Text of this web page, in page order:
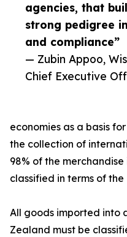
agencies, that
strong pedigree
and compliance”
— Zubin Appoo,
Chief Executive
economies as a basis
the collection of
98% of the
classified in terms of
All goods imported into
Zealand must be